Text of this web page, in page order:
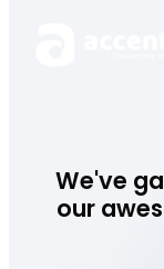
We've
our